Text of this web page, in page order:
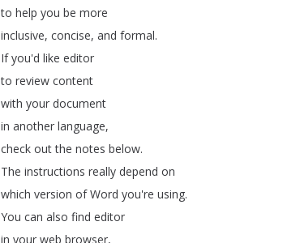
to help you be more
inclusive, concise, and formal.
If you'd like editor
to review content
with your document
in another language,
check out the notes below.
The instructions really depend on
which version of Word you're using.
You can also find editor
in your web browser,